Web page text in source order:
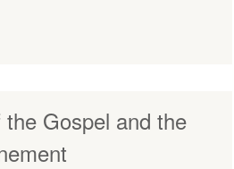
Gospel and the